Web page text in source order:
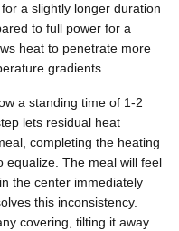
a slightly longer duration
to full power for a
heat to penetrate more
gradients.
a standing time of 1-2
lets residual heat
completing the heating
equalize. The meal will feel
the center immediately
this inconsistency.
covering, tilting it away